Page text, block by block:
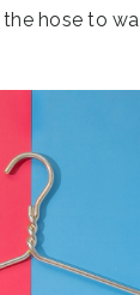
hose to